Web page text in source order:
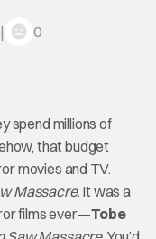
| 0
spend millions of
that budget
movies and TV.
Massacre. It was a
films ever—Tobe